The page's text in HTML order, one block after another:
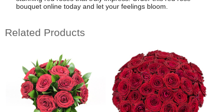
bouquet online today and let your feelings bloom.
Related Products